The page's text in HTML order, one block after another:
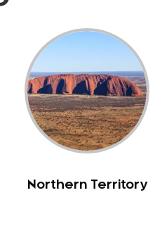
Northern Territory